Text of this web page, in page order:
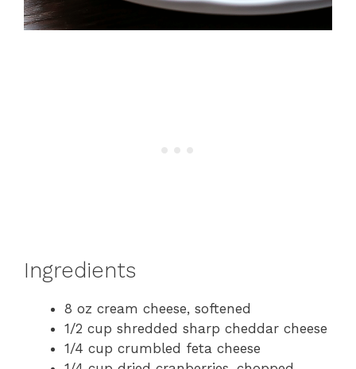
Ingredients
8 oz cream cheese, softened
1/2 cup shredded sharp cheddar cheese
1/4 cup crumbled feta cheese